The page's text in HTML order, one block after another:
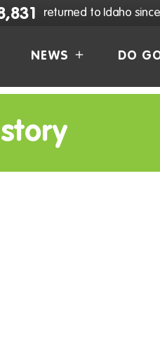
returned to Idaho since
NEWS DO